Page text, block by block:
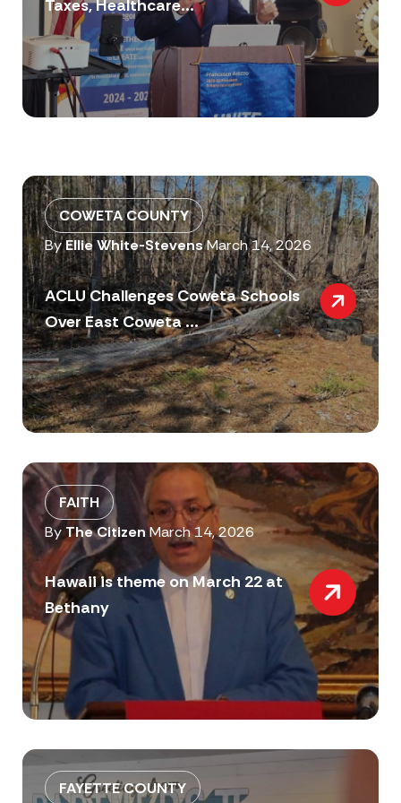
Taxes, Healthcare...
COWETA COUNTY
ByEllie White-StevensMarch 14, 2026
ACLU Challenges Coweta Schools
Over East Coweta ...
FAITH
By The CitizenMarch 14, 2026
Hawaii is theme on March 22 at
Bethany
FAYETTE COUNTY